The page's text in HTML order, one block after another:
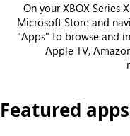
On your XBOX Series
Microsoft Store and
"Apps" to browse and
Apple TV,
Featured apps